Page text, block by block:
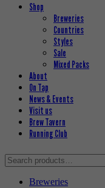
Shop
Breweries
Countries
Styles
Sale
Mixed Packs
About
On Tap
News & Events
Visit us
Brew Tavern
Running Club
Search
for:
Breweries